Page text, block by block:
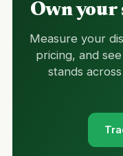
Own
Measure your
pricing, and
stands